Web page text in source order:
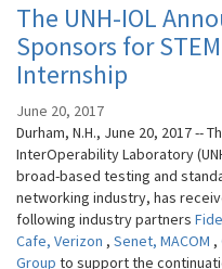
The UNH-IOL
Sponsors for
Internship
June 20, 2017
Durham, N.H., June 20, 2017 --
InterOperability Laboratory
broad-based testing and
networking industry, has
following industry partners
Cafe, Verizon , Senet, MACOM ,
Group to support the